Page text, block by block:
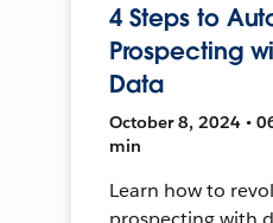
4 Steps to
Prospecting
Data
October 8, 2024 •
min
Learn how to